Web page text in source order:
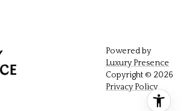
Powered by
Luxury Presence
Copyright © 2026
Privacy Policy